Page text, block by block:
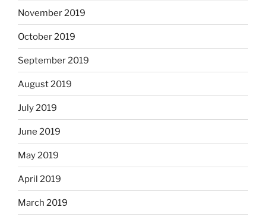
November 2019
October 2019
September 2019
August 2019
July 2019
June 2019
May 2019
April 2019
March 2019